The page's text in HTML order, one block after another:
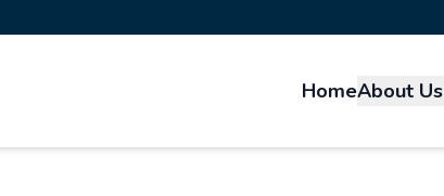
HomeAbout Us